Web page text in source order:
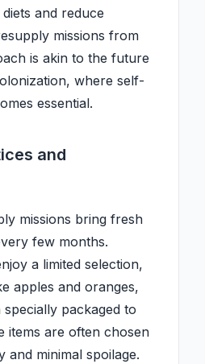
and reduce
missions from
is akin to the future
where self-
essential.
and
missions bring fresh
few months.
a limited selection,
apples and oranges,
packaged to
items are often chosen
and minimal spoilage.